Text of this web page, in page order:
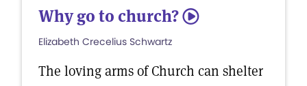
Why go to church? 5
Elizabeth Crecelius Schwartz
The loving arms of Church can shelter